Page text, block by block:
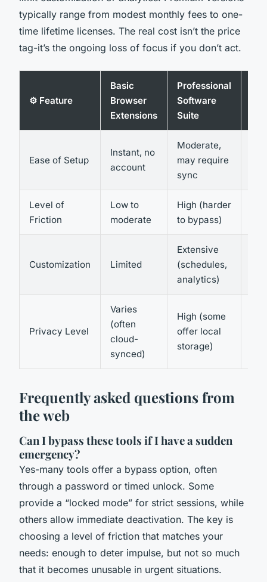
typically range from modest monthly fees to one-
time lifetime licenses. The real cost isn’t the price
tag-it’s the ongoing loss of focus if you don’t act.
⚙️ Feature
Basic
Browser
Extensions
Professional
Software
Suite
Ease of Setup
Instant, no
account
Moderate,
may require
sync
Level of
Friction
Low to
moderate
High (harder
to bypass)
Customization Limited
Extensive
(schedules,
analytics)
Privacy Level
Varies
(often
cloud-
synced)
High (some
offer local
storage)
Frequently asked questions from
the web
Can I bypass these tools if I have a sudden
emergency?
Yes-many tools offer a bypass option, often
through a password or timed unlock. Some
provide a “locked mode” for strict sessions, while
others allow immediate deactivation. The key is
choosing a level of friction that matches your
needs: enough to deter impulse, but not so much
that it becomes unusable in urgent situations.